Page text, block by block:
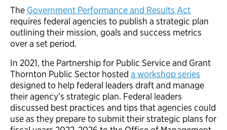
The Government Performance and Results Act
requires federal agencies to publish a strategic plan
outlining their mission, goals and success metrics
over a set period.
In 2021, the Partnership for Public Service and Grant
Thornton Public Sector hosted a workshop series
designed to help federal leaders draft and manage
their agency’s strategic plan. Federal leaders
discussed best practices and tips that agencies could
use as they prepare to submit their strategic plans for